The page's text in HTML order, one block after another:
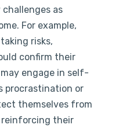
as
For example,
risks,
confirm their
engage in self-
procrastination or
themselves from
their